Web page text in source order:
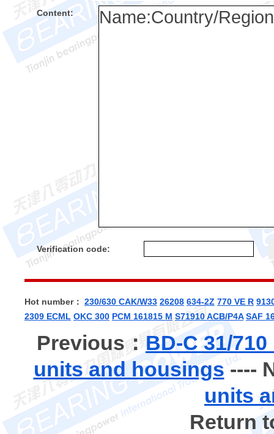
Content:
Verification code:
Hot number： 230/630 CAK/W33 26208 634-2Z 770 VE R
2309 ECML OKC 300 PCM 161815 M S71910 ACB/P4A SAF
Previous： BD-C 31/
units and housings----
units
Return